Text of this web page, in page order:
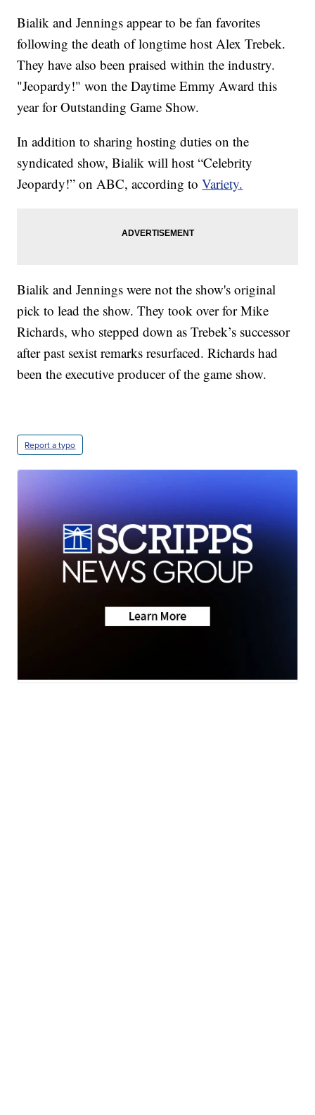
Bialik and Jennings appear to be fan favorites
following the death of longtime host Alex Trebek.
They have also been praised within the industry.
"Jeopardy!" won the Daytime Emmy Award this
year for Outstanding Game Show.
In addition to sharing hosting duties on the
syndicated show, Bialik will host “Celebrity
Jeopardy!” on ABC, according toVariety.
Bialik and Jennings were not the show's original
pick to lead the show. They took over for Mike
Richards, who stepped down as Trebek’s successor
after past sexist remarks resurfaced. Richards had
been the executive producer of the game show.
Report a typo